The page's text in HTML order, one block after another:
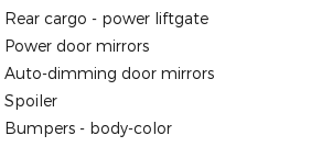
Rear cargo - power liftgate
Power door mirrors
Auto-dimming door mirrors
Spoiler
Bumpers - body-color